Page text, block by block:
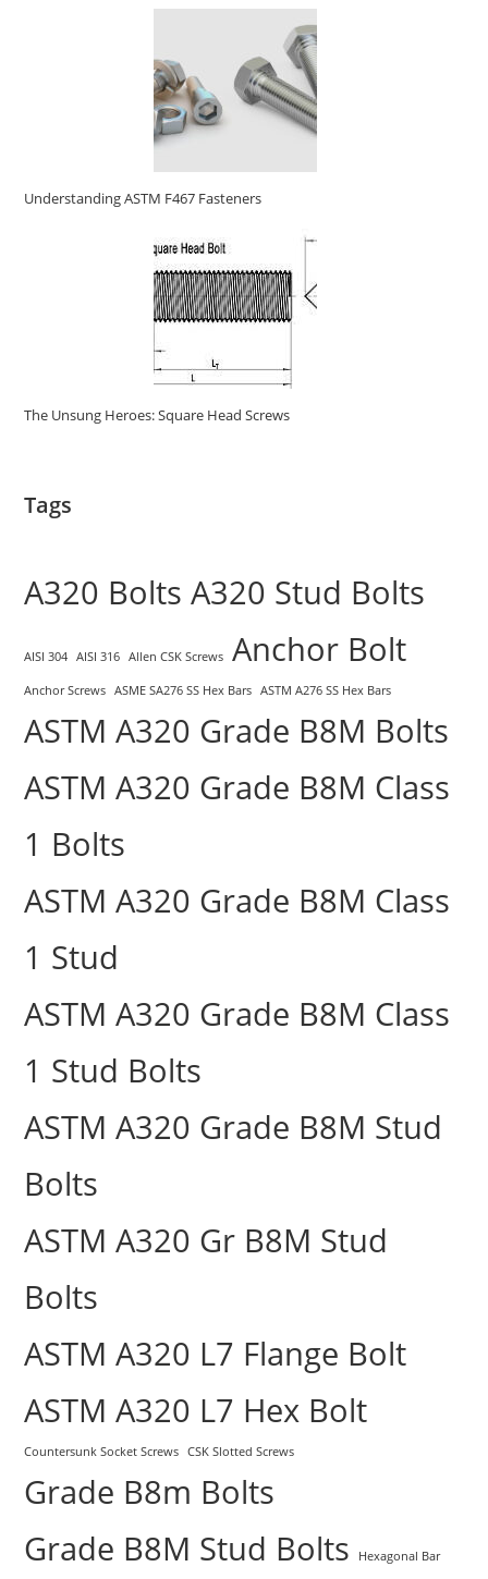
Understanding ASTM F467 Fasteners
The Unsung Heroes: Square Head Screws
Tags
A320 Bolts A320 Stud Bolts
AISI 304 AISI 316 Allen CSK Screws Anchor Bolt
Anchor Screws ASME SA276 SS Hex Bars ASTM A276 SS Hex Bars
ASTM A320 Grade B8M Bolts
ASTM A320 Grade B8M Class
1 Bolts
ASTM A320 Grade B8M Class
1 Stud
ASTM A320 Grade B8M Class
1 Stud Bolts
ASTM A320 Grade B8M Stud
Bolts
ASTM A320 Gr B8M Stud
Bolts
ASTM A320 L7 Flange Bolt
ASTM A320 L7 Hex Bolt
Countersunk Socket Screws CSK Slotted Screws
Grade B8m Bolts
Grade B8M Stud Bolts
Hexagonal Bar